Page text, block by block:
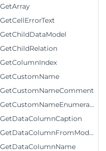
GetArray
GetCellErrorText
GetChildDataModel
GetChildRelation
GetColumnIndex
GetCustomName
GetCustomNameComment
GetCustomNameEnumerator
GetDataColumnCaption
GetDataColumnFromModelColumn
GetDataColumnName